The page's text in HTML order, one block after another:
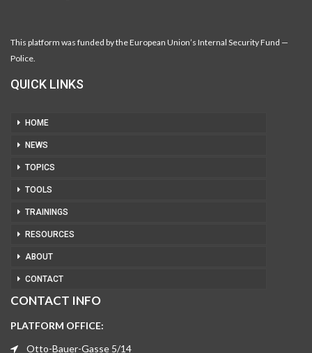
This platform was funded by the European Union’s Internal Security Fund —
Police.
QUICK LINKS
HOME
NEWS
TOPICS
TOOLS
TRAININGS
RESOURCES
ABOUT
CONTACT
CONTACT INFO
PLATFORM OFFICE:
Otto-Bauer-Gasse 5/14